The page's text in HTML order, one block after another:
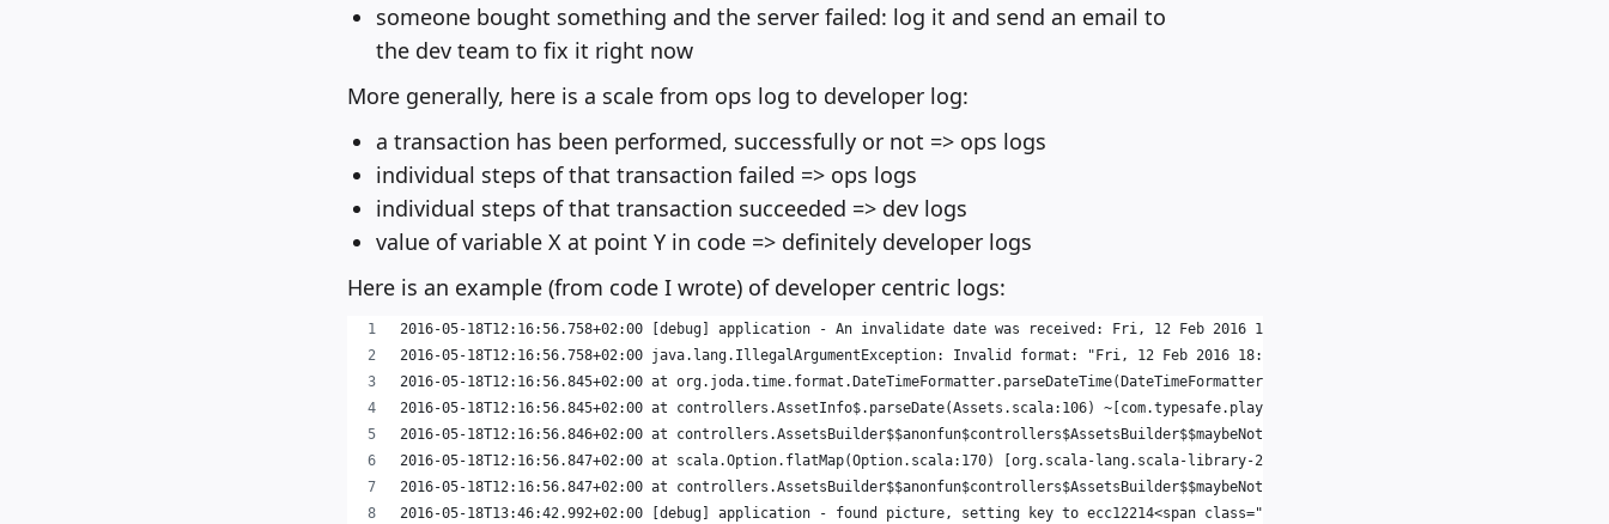
someone bought something and the server failed: log it and send an email to
the dev team to fix it right now
More generally, here is a scale from ops log to developer log:
a transaction has been performed, successfully or not => ops logs
individual steps of that transaction failed => ops logs
individual steps of that transaction succeeded => dev logs
value of variable X at point Y in code => definitely developer logs
Here is an example (from code I wrote) of developer centric logs:
2016-05-18T12:16:56.758+02:00 [debug] application - An invalidate date was received: Fri, 12 Feb 2016 18:21:17 UTC
2016-05-18T12:16:56.758+02:00 java.lang.IllegalArgumentException: Invalid format: "Fri, 12 Feb 2016 18:21:17 UTC" is malformed at " UTC"
2016-05-18T12:16:56.845+02:00 at org.joda.time.format.DateTimeFormatter.parseDateTime(DateTimeFormatter.java:945) ~[joda-time.joda-time-
2016-05-18T12:16:56.845+02:00 at controllers.AssetInfo$.parseDate(Assets.scala:106) ~[com.typesafe.play.play2.11-2.3.2.jar:1.0-SNAPSHOT]
2016-05-18T12:16:56.846+02:00 at controllers.AssetsBuilder$$anonfun$controllers$AssetsBuilder$$maybeNotModified$3.apply(Assets.scala:326)
2016-05-18T12:16:56.847+02:00 at scala.Option.flatMap(Option.scala:170) [org.scala-lang.scala-library-2.11.1.jar:na]
2016-05-18T12:16:56.847+02:00 at controllers.AssetsBuilder$$anonfun$controllers$AssetsBuilder$$maybeNotModified$3.apply(Assets.scala:325)
2016-05-18T13:46:42.992+02:00 [debug] application - found picture, setting key to ecc12214<span class="hljs-">-e1ca-4b3b-925b-f2da423621c6/